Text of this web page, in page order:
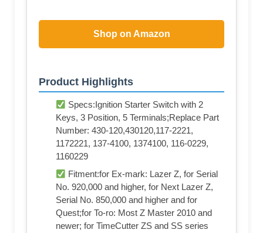
Shop on Amazon
Product Highlights
Specs:Ignition Starter Switch with 2
Keys, 3 Position, 5 Terminals;Replace Part
Number: 430-120,430120,117-2221,
1172221, 137-4100, 1374100, 116-0229,
1160229
Fitment:for Ex-mark: Lazer Z, for Serial
No. 920,000 and higher, for Next Lazer Z,
Serial No. 850,000 and higher and for
Quest;for To-ro: Most Z Master 2010 and
newer; for TimeCutter ZS and SS series